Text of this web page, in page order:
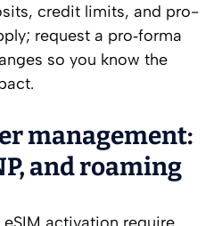
credit limits, and pro-
request a pro‑forma
so you know the
management:
and roaming